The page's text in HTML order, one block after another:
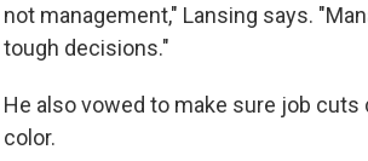
not management," Lansing says.
tough decisions."
He also vowed to make sure job
color.